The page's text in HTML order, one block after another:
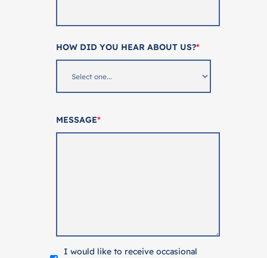
HOW DID YOU HEAR ABOUT US?*
MESSAGE*
I would like to receive occasional